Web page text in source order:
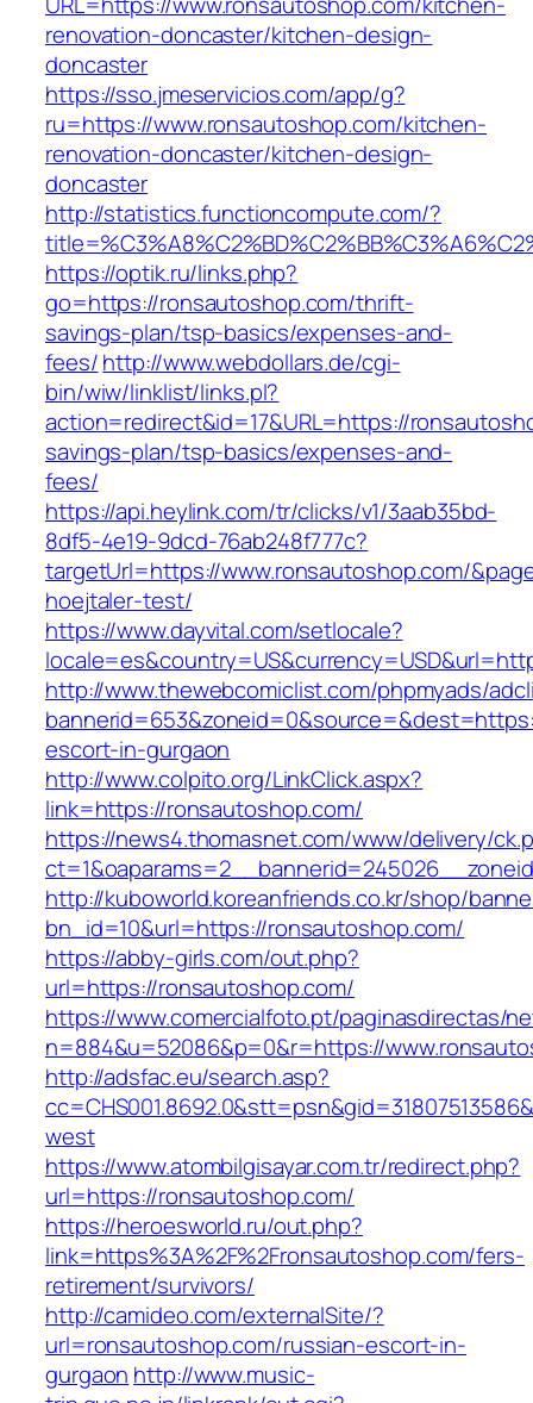
renovation-doncaster/kitchen-design-
doncaster
https://sso.jmeservicios.com/app/g?
ru=https://www.ronsautoshop.com/kitchen-
renovation-doncaster/kitchen-design-
doncaster
http://statistics.functioncompute.com/?
https://optik.ru/links.php?
go=https://ronsautoshop.com/thrift-
savings-plan/tsp-basics/expenses-and-
fees/http://www.webdollars.de/cgi-
bin/wiw/linklist/links.pl?
action=redirect&id=17&URL=https://
savings-plan/tsp-basics/expenses-and-
fees/
https://api.heylink.com/tr/clicks/v1/3aab35bd-
8df5-4e19-9dcd-76ab248f777c?
targetUrl=https://www.ronsautoshop.com/
hoejtaler-test/
https://www.dayvital.com/setlocale?
http://www.thewebcomiclist.com/phpmyads/
escort-in-gurgaon
http://www.colpito.org/LinkClick.aspx?
link=https://ronsautoshop.com/
https://news4.thomasnet.com/www/delivery/
http://kuboworld.koreanfriends.co.kr/shop/
bn_id=10&url=https://ronsautoshop.com/
https://abby-girls.com/out.php?
url=https://ronsautoshop.com/
https://www.comercialfoto.pt/paginasdirectas/
n=884&u=52086&p=0&r=https://
http://adsfac.eu/search.asp?
west
https://www.atombilgisayar.com.tr/redirect.php?
url=https://ronsautoshop.com/
https://heroesworld.ru/out.php?
link=https%3A%2F%2Fronsautoshop.com/fers-
retirement/survivors/
http://camideo.com/externalSite/?
url=ronsautoshop.com/russian-escort-in-
gurgaon http://www.music-